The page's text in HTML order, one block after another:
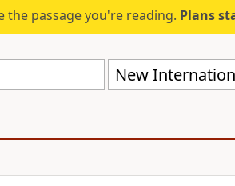
the passage you're reading. Plans
New